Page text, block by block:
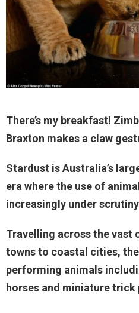
There’s my breakfast!
Braxton makes a claw
Stardust is Australia’s
era where the use of
increasingly under
Travelling across the vast
towns to coastal cities,
performing animals
horses and miniature trick